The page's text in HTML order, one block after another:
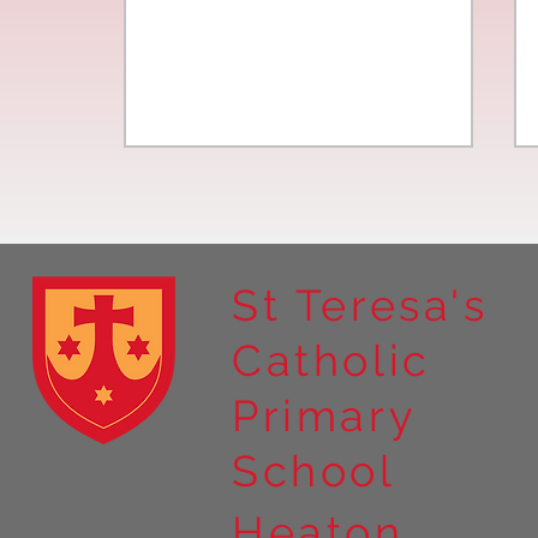
Year 4 residential to Holy
Island
St Teresa's
Catholic
Primary
School